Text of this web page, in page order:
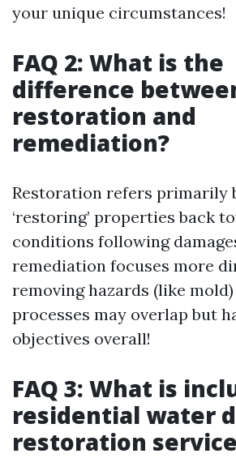
your unique circumstances!
FAQ 2: What is the
difference
restoration and
remediation?
Restoration refers primarily
‘restoring’ properties back
conditions following
remediation focuses more
removing hazards (like
processes may overlap but
objectives overall!
FAQ 3: What is
residential water
restoration